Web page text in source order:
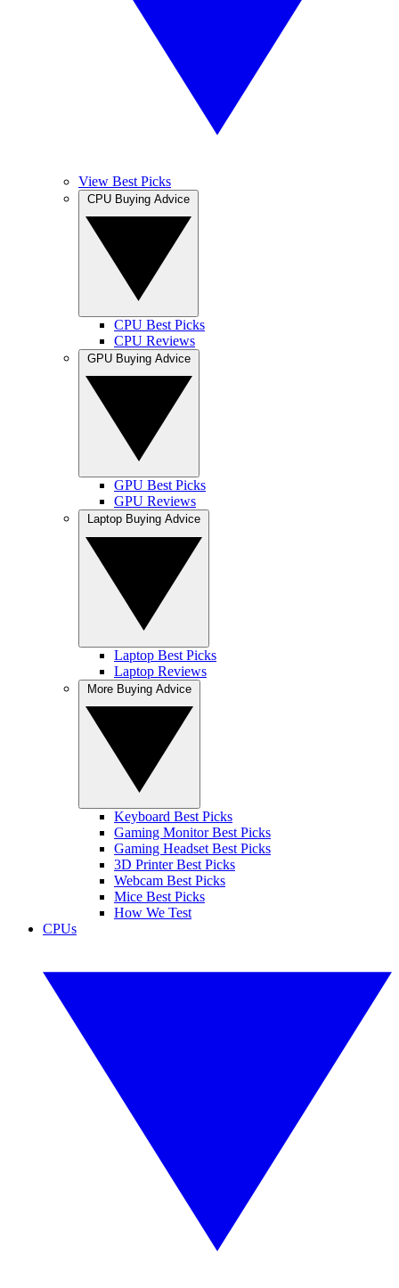
View Best Picks
CPU Best Picks
CPU Reviews
GPU Best Picks
GPU Reviews
Laptop Best Picks
Laptop Reviews
Keyboard Best Picks
Gaming Monitor Best Picks
Gaming Headset Best Picks
3D Printer Best Picks
Webcam Best Picks
Mice Best Picks
How We Test
CPUs